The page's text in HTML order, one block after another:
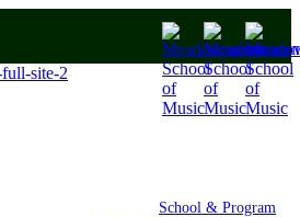
School & Program